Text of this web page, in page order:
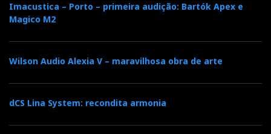
Imacustica – Porto – primeira audição: Bartók Apex e
Magico M2
Wilson Audio Alexia V – maravilhosa obra de arte
dCS Lina System: recondita armonia